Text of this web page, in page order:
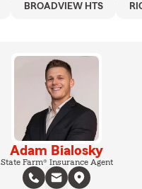
BROADVIEW HTS
Adam Bialosky
State Farm® Insurance Agent